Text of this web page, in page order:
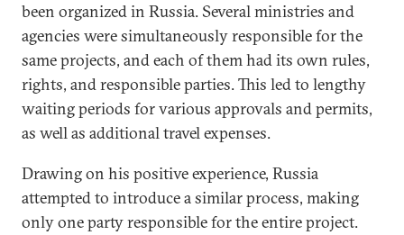
been organized in Russia. Several ministries and
agencies were simultaneously responsible for the
same projects, and each of them had its own rules,
rights, and responsible parties. This led to lengthy
waiting periods for various approvals and permits,
as well as additional travel expenses.
Drawing on his positive experience, Russia
attempted to introduce a similar process, making
only one party responsible for the entire project.